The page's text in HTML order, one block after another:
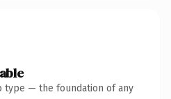
type — the foundation of any